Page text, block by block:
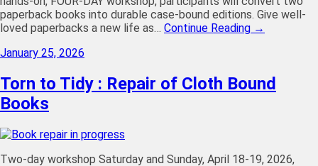
paperback books into durable case-bound editions. Give well-
loved paperbacks a new life as… Continue Reading →
January 25, 2026
Torn to Tidy : Repair of Cloth Bound
Books
Two-day workshop Saturday and Sunday, April 18-19, 2026,